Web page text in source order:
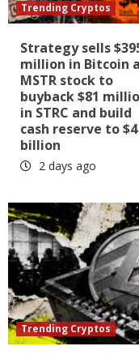
Trending Cryptos
Strategy sells
million in Bitcoin
MSTR stock to
buyback $81
in STRC and build
cash reserve to $4
billion
2 days ago
Trending Cryptos